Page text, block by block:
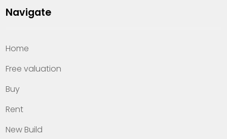
Navigate
Home
Free valuation
Buy
Rent
New Build